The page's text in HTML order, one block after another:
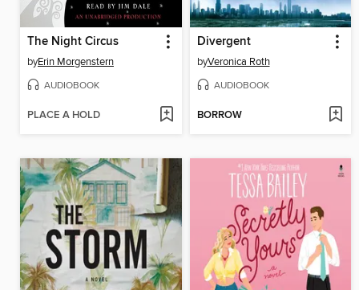
The Night Circus
byErin Morgenstern
AUDIOBOOK
PLACE A HOLD
Divergent
byVeronica Roth
AUDIOBOOK
BORROW